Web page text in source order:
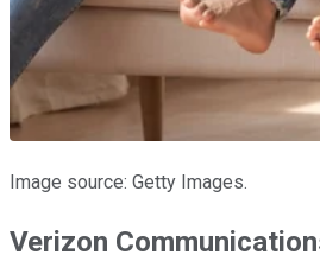
Image source: Getty Images.
Verizon